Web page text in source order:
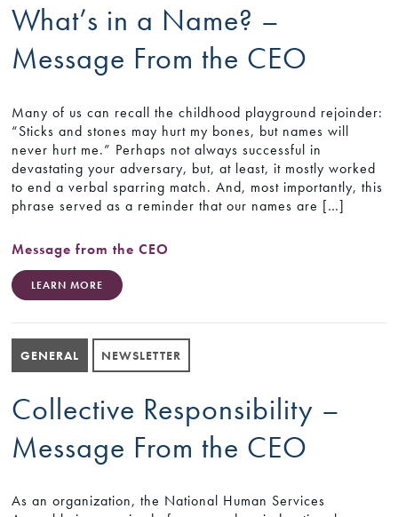
What’s in a Name? –
Message From the CEO
Many of us can recall the childhood playground rejoinder:
“Sticks and stones may hurt my bones, but names will
never hurt me.” Perhaps not always successful in
devastating your adversary, but, at least, it mostly worked
to end a verbal sparring match. And, most importantly, this
phrase served as a reminder that our names are […]
Message from the CEO
LEARN MORE
GENERAL NEWSLETTER
Collective Responsibility –
Message From the CEO
As an organization, the National Human Services